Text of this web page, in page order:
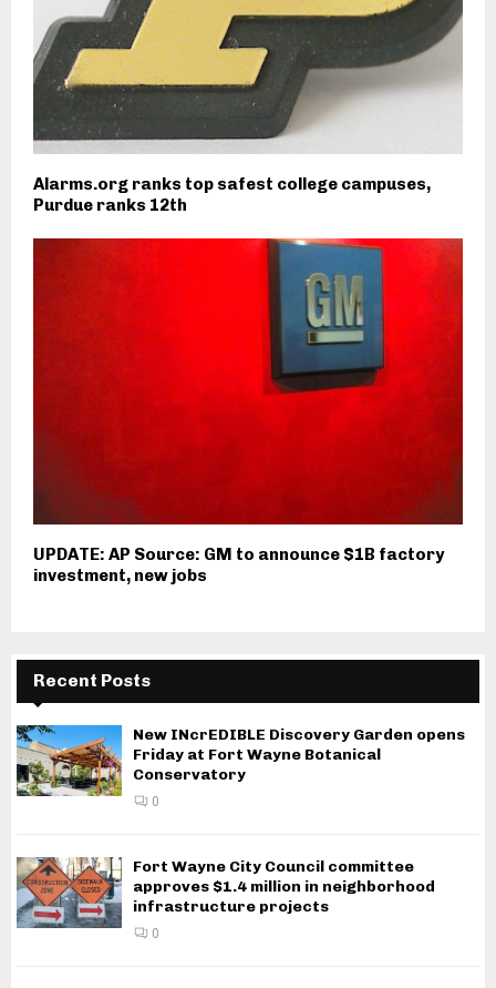
Alarms.org ranks top safest college campuses,
Purdue ranks 12th
UPDATE: AP Source: GM to announce $1B factory
investment, new jobs
Recent Posts
New INcrEDIBLE Discovery Garden opens
Friday at Fort Wayne Botanical
Conservatory
0
Fort Wayne City Council committee
approves $1.4 million in neighborhood
infrastructure projects
0